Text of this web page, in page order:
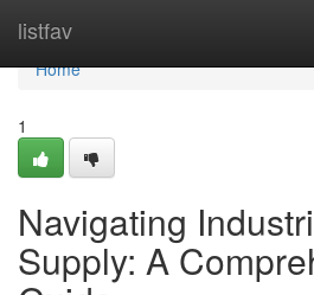
listfav
Home
Home
1
Navigating
Supply: A